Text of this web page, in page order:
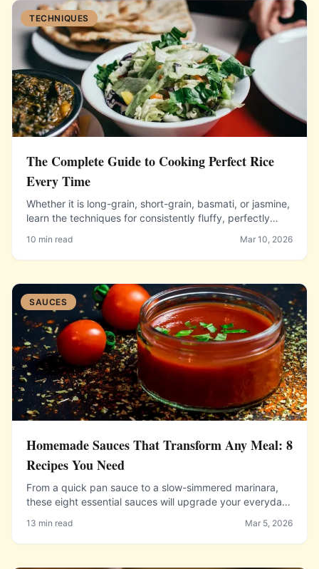
TECHNIQUES
The Complete Guide to Cooking Perfect Rice
Every Time
Whether it is long-grain, short-grain, basmati, or jasmine,
learn the techniques for consistently fluffy, perfectly
10 min read Mar 10, 2026
SAUCES
Homemade Sauces That Transform Any Meal: 8
Recipes You Need
From a quick pan sauce to a slow-simmered marinara,
these eight essential sauces will upgrade your everyday
13 min read Mar 5, 2026